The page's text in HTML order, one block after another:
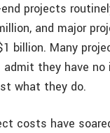
end projects
and major
billion. Many
admit they have no
what they do.
have